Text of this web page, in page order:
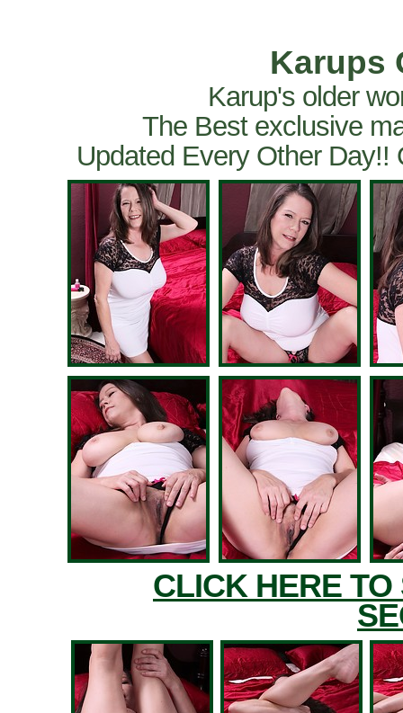
Karups
Karup's older
The Best exclusive
Updated Every Other
CLICK HERE